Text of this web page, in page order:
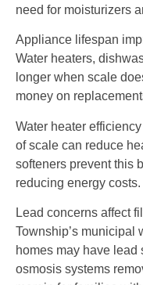
need for moisturizers
Appliance lifespan
Water heaters,
longer when scale
money on
Water heater
of scale can reduce
softeners prevent this
reducing energy costs.
Lead concerns affect
Township’s municipal
homes may have
osmosis systems